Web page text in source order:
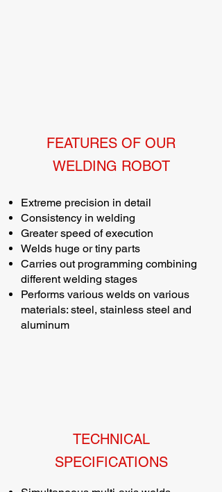
FEATURES OF OUR
WELDING ROBOT
Extreme precision in detail
Consistency in welding
Greater speed of execution
Welds huge or tiny parts
Carries out programming combining
different welding stages
Performs various welds on various
materials: steel, stainless steel and
aluminum
TECHNICAL
SPECIFICATIONS